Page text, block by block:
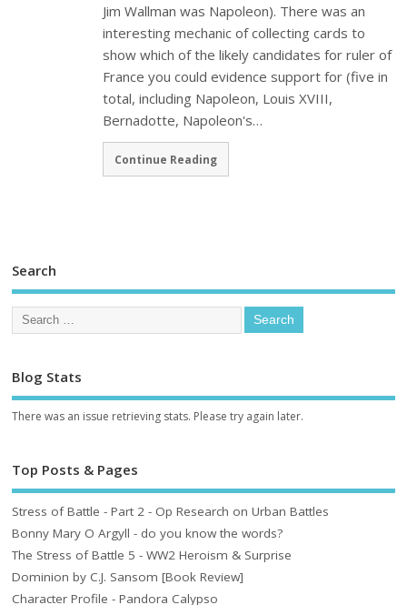
Jim Wallman was Napoleon). There was an
interesting mechanic of collecting cards to
show which of the likely candidates for ruler of
France you could evidence support for (five in
total, including Napoleon, Louis XVIII,
Bernadotte, Napoleon's…
Continue Reading
Search
Blog Stats
There was an issue retrieving stats. Please try again later.
Top Posts & Pages
Stress of Battle - Part 2 - Op Research on Urban Battles
Bonny Mary O Argyll - do you know the words?
The Stress of Battle 5 - WW2 Heroism & Surprise
Dominion by C.J. Sansom [Book Review]
Character Profile - Pandora Calypso